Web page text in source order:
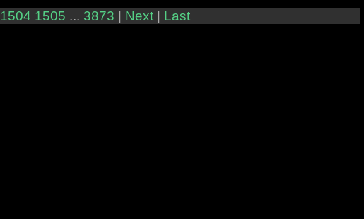
1504 1505 ... 3873 Next Last